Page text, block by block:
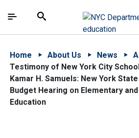
中文 - 简体
The site navigation utilizes
Search
Home About Us News
Testimony of New York City
Kamar H. Samuels: New York
Budget Hearing on Elementary
Education